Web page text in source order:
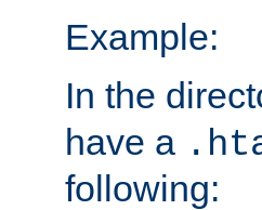
Example:
In the
have a
following: